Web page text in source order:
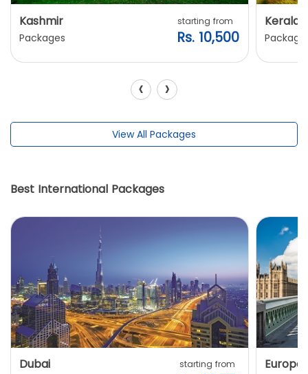
Kashmir
Packages
starting from
Rs. 10,500
Kerala
‹ ›
View All Packages
Best International Packages
Dubai starting from Europe